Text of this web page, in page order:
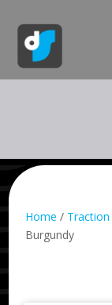
Home / Traction
Burgundy